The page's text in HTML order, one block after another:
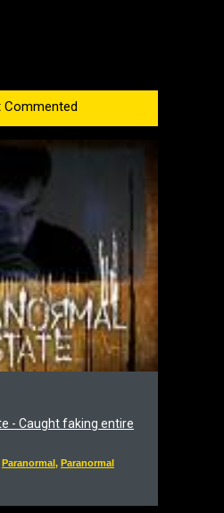
Commented
- Caught faking entire
Paranormal, Paranormal